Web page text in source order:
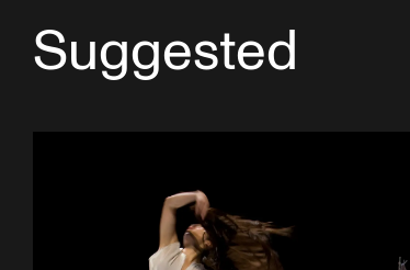
Suggested